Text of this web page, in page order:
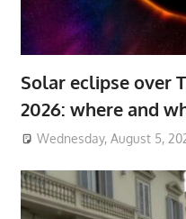
Solar eclipse over
2026: where and
Wednesday, August 5,